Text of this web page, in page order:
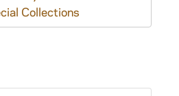
Collections